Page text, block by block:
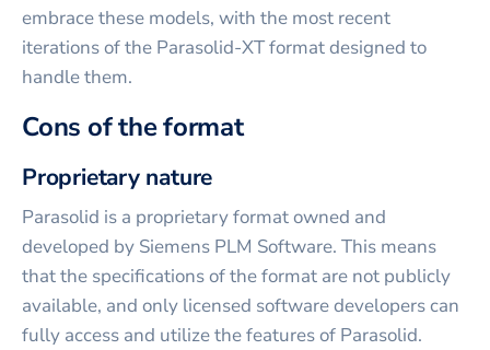
embrace these models, with the most recent
iterations of the Parasolid-XT format designed to
handle them.
Cons of the format
Proprietary nature
Parasolid is a proprietary format owned and
developed by Siemens PLM Software. This means
that the specifications of the format are not publicly
available, and only licensed software developers can
fully access and utilize the features of Parasolid.